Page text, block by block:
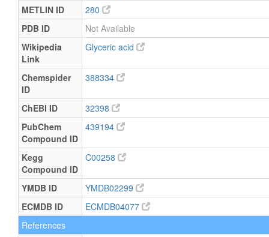
METLIN ID
280
PDB ID
Not Available
Wikipedia
Link
Glyceric acid
Chemspider
ID
388334
ChEBI ID
32398
PubChem
Compound ID
439194
Kegg
Compound ID
C00258
YMDB ID
YMDB02299
ECMDB ID
ECMDB04077
References